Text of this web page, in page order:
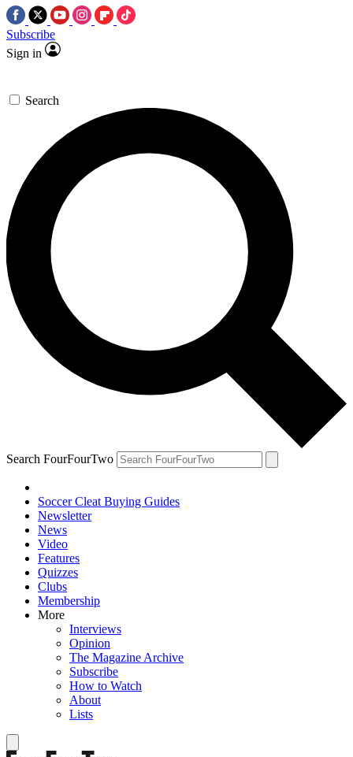
Subscribe
Sign in
Search
Search FourFourTwo
Soccer Cleat Buying Guides
Newsletter
News
Video
Features
Quizzes
Clubs
Membership
More
Interviews
Opinion
The Magazine Archive
Subscribe
How to Watch
About
Lists